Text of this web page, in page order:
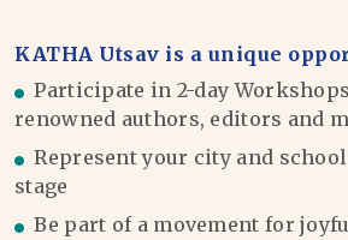
KATHA Utsav is a unique
Participate in 2-day
renowned authors, editors and
Represent your city and
stage
Be part of a movement for